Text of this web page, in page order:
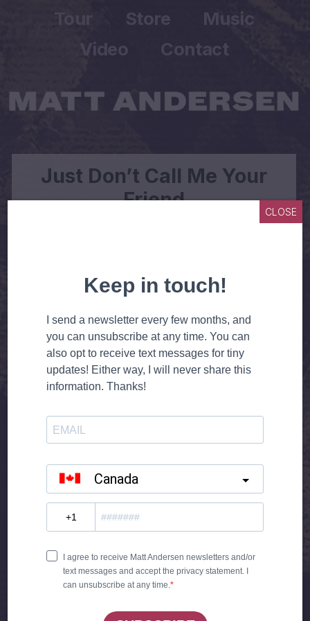
Tour Store
Music
Video
Contact
Just Don’t Call Me Your
Friend
I SAID YOU CAN CALL ME ANYTIME YOU LIKE
WHEN WE GO OUT, WE LET OUR HAIR HANG
DOWN
YOU KNOW HOW I HATE TO PRETEND
I ONLY WANNA DANCE WITH YOU AND
BABY JUST DON’T CALL ME YOUR FRIEND
NOW’S THE TIME FOR ME TO STAND UP TALL
AND SAY WHAT I’VE BEEN WANTING TO SAY
I’M SO AFRAID YOU’RE GONNA SHUT ME
DOWN
AND TELL ME YOU DON’T LIKE ME THAT WAY
NO TURNIN’ BACK
YOU LOOK SO PERFECT WITH HIM
CLOSE